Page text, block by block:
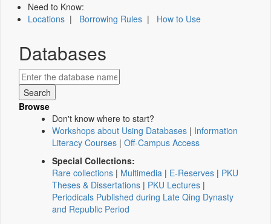
Need to Know:
Locations | Borrowing Rules | How to Use
Databases
Browse
Don't know where to start?
Workshops about Using Databases | Information
Literacy Courses | Off-Campus Access
Special Collections:
Rare collections | Multimedia | E-Reserves | PKU
Theses & Dissertations | PKU Lectures |
Periodicals Published during Late Qing Dynasty
and Republic Period